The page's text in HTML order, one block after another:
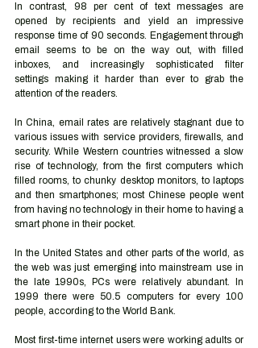
In contrast, 98 per cent of text messages are
opened by recipients and yield an impressive
response time of 90 seconds. Engagement through
email seems to be on the way out, with filled
inboxes, and increasingly sophisticated filter
settings making it harder than ever to grab the
attention of the readers.
In China, email rates are relatively stagnant due to
various issues with service providers, firewalls, and
security. While Western countries witnessed a slow
rise of technology, from the first computers which
filled rooms, to chunky desktop monitors, to laptops
and then smartphones; most Chinese people went
from having no technology in their home to having a
smart phone in their pocket.
In the United States and other parts of the world, as
the web was just emerging into mainstream use in
the late 1990s, PCs were relatively abundant. In
1999 there were 50.5 computers for every 100
people, according to the World Bank.
Most first-time internet users were working adults or